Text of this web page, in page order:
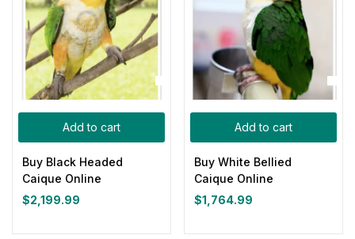
Add to cart
Buy Black Headed
Caique Online
$2,199.99
Add to cart
Buy White Bellied
Caique Online
$1,764.99